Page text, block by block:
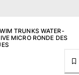
TRUNKS WATER-
MICRO RONDE DES